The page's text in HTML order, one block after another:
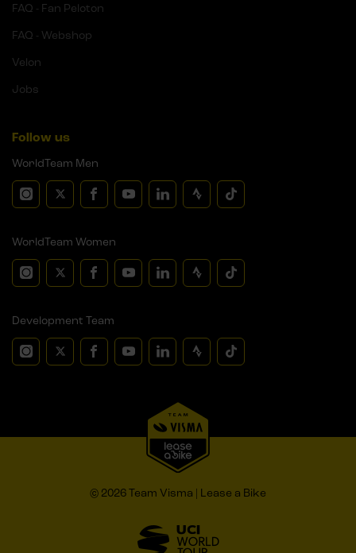
FAQ - Fan Peloton
FAQ - Webshop
Velon
Jobs
Follow us
WorldTeam Men
WorldTeam Women
Development Team
© 2026 Team Visma | Lease a Bike